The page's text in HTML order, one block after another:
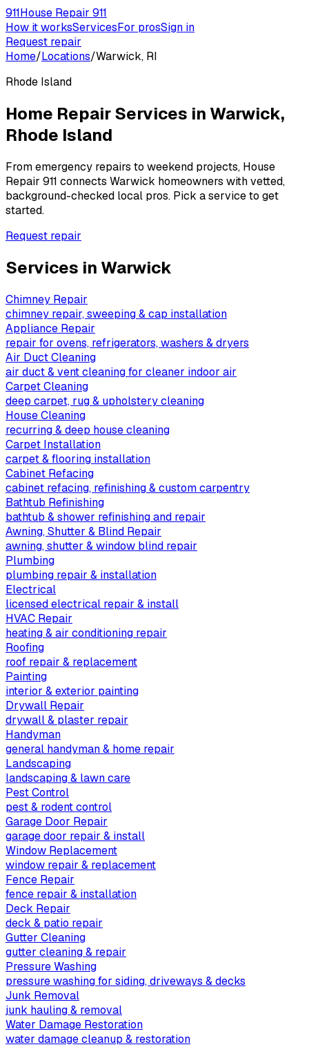
911House Repair 911
How it worksServicesFor prosSign in
Request repair
Home/Locations/Warwick, RI
Rhode Island
Home Repair Services in Warwick,
Rhode Island
From emergency repairs to weekend projects, House
Repair 911 connects Warwick homeowners with vetted,
background-checked local pros. Pick a service to get
started.
Request repair
Services in Warwick
Chimney Repair
chimney repair, sweeping & cap installation
Appliance Repair
repair for ovens, refrigerators, washers & dryers
Air Duct Cleaning
air duct & vent cleaning for cleaner indoor air
Carpet Cleaning
deep carpet, rug & upholstery cleaning
House Cleaning
recurring & deep house cleaning
Carpet Installation
carpet & flooring installation
Cabinet Refacing
cabinet refacing, refinishing & custom carpentry
Bathtub Refinishing
bathtub & shower refinishing and repair
Awning, Shutter & Blind Repair
awning, shutter & window blind repair
Plumbing
plumbing repair & installation
Electrical
licensed electrical repair & install
HVAC Repair
heating & air conditioning repair
Roofing
roof repair & replacement
Painting
interior & exterior painting
Drywall Repair
drywall & plaster repair
Handyman
general handyman & home repair
Landscaping
landscaping & lawn care
Pest Control
pest & rodent control
Garage Door Repair
garage door repair & install
Window Replacement
window repair & replacement
Fence Repair
fence repair & installation
Deck Repair
deck & patio repair
Gutter Cleaning
gutter cleaning & repair
Pressure Washing
pressure washing for siding, driveways & decks
Junk Removal
junk hauling & removal
Water Damage Restoration
water damage cleanup & restoration